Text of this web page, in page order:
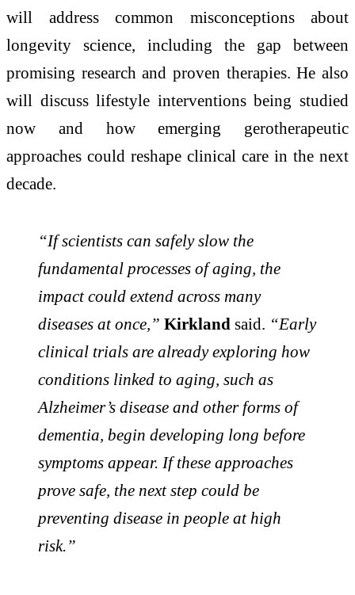
will address common misconceptions about
longevity science, including the gap between
promising research and proven therapies. He also
will discuss lifestyle interventions being studied
now and how emerging gerotherapeutic
approaches could reshape clinical care in the next
decade.
“If scientists can safely slow the
fundamental processes of aging, the
impact could extend across many
diseases at once,” Kirkland said. “Early
clinical trials are already exploring how
conditions linked to aging, such as
Alzheimer’s disease and other forms of
dementia, begin developing long before
symptoms appear. If these approaches
prove safe, the next step could be
preventing disease in people at high
risk.”